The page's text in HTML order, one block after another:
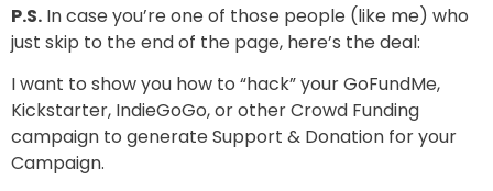
P.S. In case you’re one of those people (like me) who
just skip to the end of the page, here’s the deal:
I want to show you how to “hack” your GoFundMe,
Kickstarter, IndieGoGo, or other Crowd Funding
campaign to generate Support & Donation for your
Campaign.